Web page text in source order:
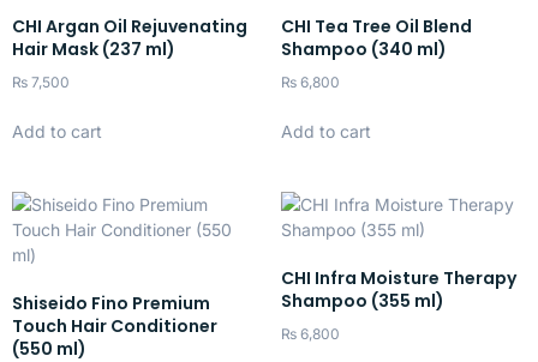
All hair types needing repair and resilience
CHI Argan Oil Rejuvenating
Hair Mask (237 ml)
₨ 7,500
Add to cart
CHI Tea Tree Oil Blend
Shampoo (340 ml)
₨ 6,800
Add to cart
Shiseido Fino Premium
Touch Hair Conditioner
(550 ml)
CHI Infra Moisture Therapy
Shampoo (355 ml)
₨ 6,800